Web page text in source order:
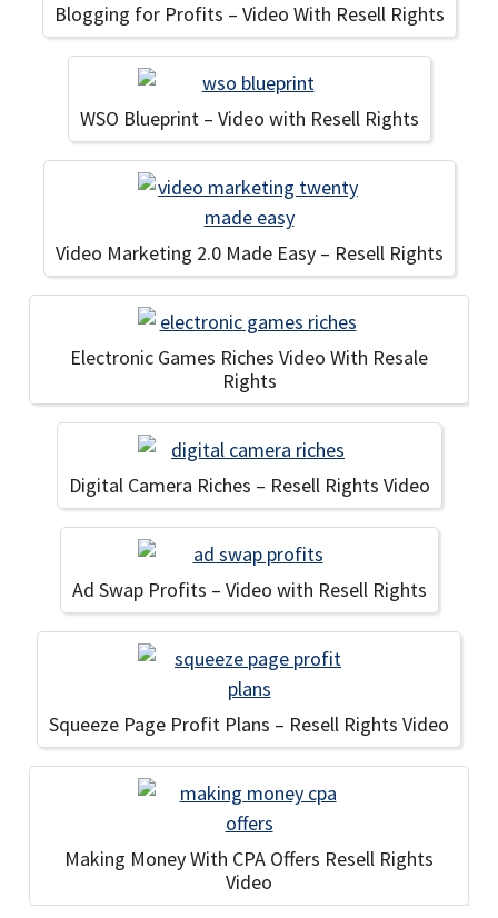
Blogging for Profits – Video With Resell Rights
WSO Blueprint – Video with Resell Rights
Video Marketing 2.0 Made Easy – Resell Rights
Electronic Games Riches Video With Resale
Rights
Digital Camera Riches – Resell Rights Video
Ad Swap Profits – Video with Resell Rights
Squeeze Page Profit Plans – Resell Rights Video
Making Money With CPA Offers Resell Rights
Video